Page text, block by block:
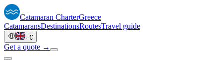
Catamaran CharterGreece
CatamaransDestinationsRoutesTravel guide
· €
Get a quote →